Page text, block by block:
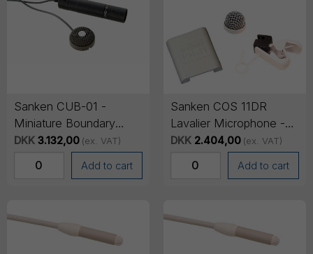
Sanken CUB-01 -
Miniature Boundary
Microphone with 3-pin
XLR - Grey
DKK 3.132,00 (ex. VAT)
Add to cart
Sanken COS 11DR
Lavalier Microphone -
Lemo 3-pin Connector,
1.8m cable - Beige
DKK 2.404,00 (ex. VAT)
Add to cart